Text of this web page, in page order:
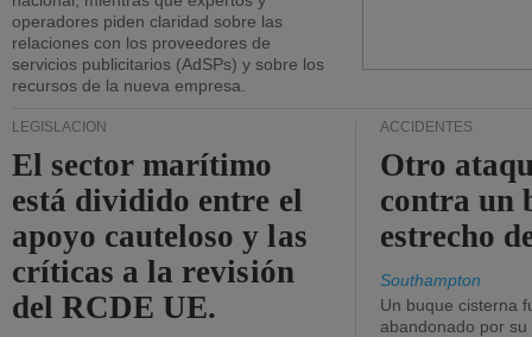
operadores piden claridad sobre las
relaciones con los proveedores de
servicios publicitarios (AdSPs) y sobre los
recursos de la nueva empresa.
LEGISLACIÓN
El sector marítimo
está dividido entre el
apoyo cauteloso y las
críticas a la revisión
del RCDE UE.
ACCIDENTES
Otro
contra un
estrecho
Southampton
Un buque cisterna
abandonado por su